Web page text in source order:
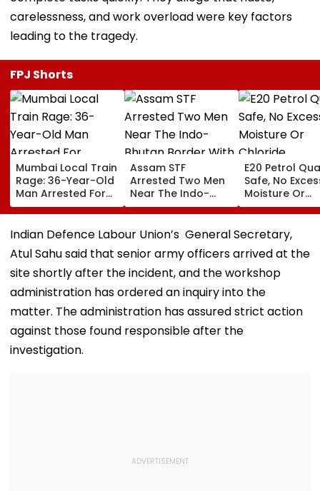
carelessness, and work overload were key factors
leading to the tragedy.
FPJ Shorts
Mumbai Local Train
Rage: 36-Year-Old
Man Arrested For
Allegedly
Assaulting Woman
Over Seat Dispute |
Assam STF
Arrested Two Men
Near The Indo-
Bhutan Border With
4 kg Of Elephant
Ivory Allegedly
E20 Petrol
Safe, No
Moisture Or
Chloride
Found: OMCs
Indian Defence Labour Union’s General Secretary,
Atul Sahu said that senior army officers arrived at the
site shortly after the incident, and the workshop
administration has ordered an inquiry into the
matter. The administration has assured strict action
against those found responsible after the
investigation.